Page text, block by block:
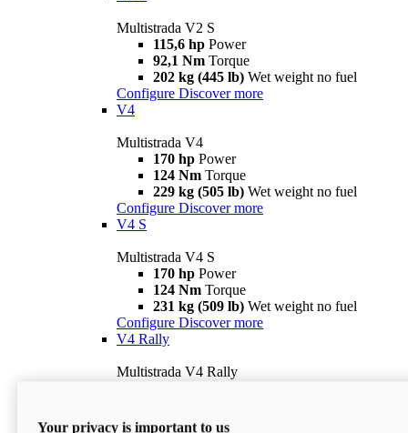
Multistrada V2 S
115,6 hp Power
92,1 Nm Torque
202 kg (445 lb) Wet weight no fuel
Configure Discover more
V4
Multistrada V4
170 hp Power
124 Nm Torque
229 kg (505 lb) Wet weight no fuel
Configure Discover more
V4 S
Multistrada V4 S
170 hp Power
124 Nm Torque
231 kg (509 lb) Wet weight no fuel
Configure Discover more
V4 Rally
Multistrada V4 Rally
240 kg (529 lb)
Your privacy is important to us